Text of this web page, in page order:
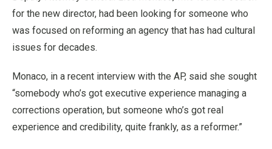
for the new director, had been looking for someone who
was focused on reforming an agency that has had cultural
issues for decades.
Monaco, in a recent interview with the AP, said she sought
“somebody who’s got executive experience managing a
corrections operation, but someone who’s got real
experience and credibility, quite frankly, as a reformer.”